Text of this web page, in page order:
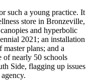
such a young practice. It
store in Bronzeville,
and hyperbolic
2021; an installation
plans; and a
nearly 50 schools
Side, flagging up issues